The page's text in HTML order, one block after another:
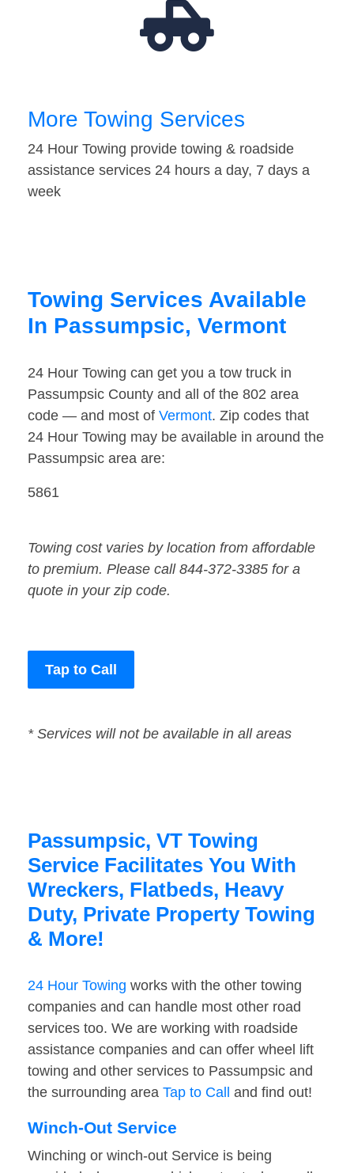
More Towing Services
24 Hour Towing provide towing & roadside
assistance services 24 hours a day, 7 days a
week
Towing Services Available
In Passumpsic, Vermont
24 Hour Towing can get you a tow truck in
Passumpsic County and all of the 802 area
code — and most of Vermont. Zip codes that
24 Hour Towing may be available in around the
Passumpsic area are:
5861
Towing cost varies by location from affordable
to premium. Please call 844-372-3385 for a
quote in your zip code.
Tap to Call
* Services will not be available in all areas
Passumpsic, VT Towing
Service Facilitates You With
Wreckers, Flatbeds, Heavy
Duty, Private Property Towing
& More!
24 Hour Towing works with the other towing
companies and can handle most other road
services too. We are working with roadside
assistance companies and can offer wheel lift
towing and other services to Passumpsic and
the surrounding area Tap to Call and find out!
Winch-Out Service
Winching or winch-out Service is being